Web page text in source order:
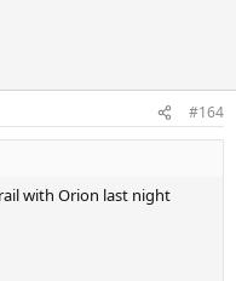
#164
with Orion last night